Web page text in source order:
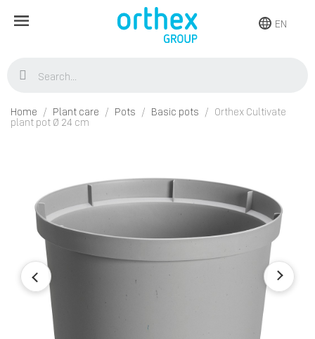
EN
Home Plant care Pots Basic pots
Orthex Cultivate
plant pot Ø 24 cm